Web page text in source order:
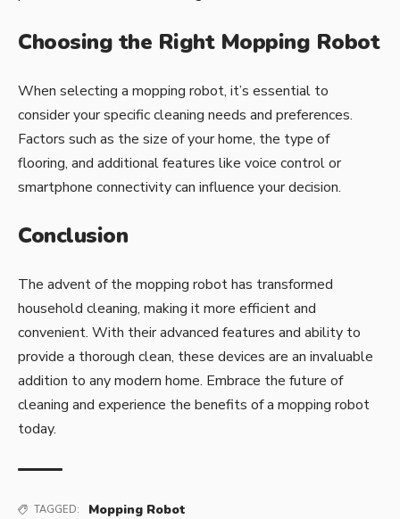
Choosing the Right Mopping Robot
When selecting a mopping robot, it’s essential to
consider your specific cleaning needs and preferences.
Factors such as the size of your home, the type of
flooring, and additional features like voice control or
smartphone connectivity can influence your decision.
Conclusion
The advent of the mopping robot has transformed
household cleaning, making it more efficient and
convenient. With their advanced features and ability to
provide a thorough clean, these devices are an invaluable
addition to any modern home. Embrace the future of
cleaning and experience the benefits of a mopping robot
today.
TAGGED: Mopping Robot